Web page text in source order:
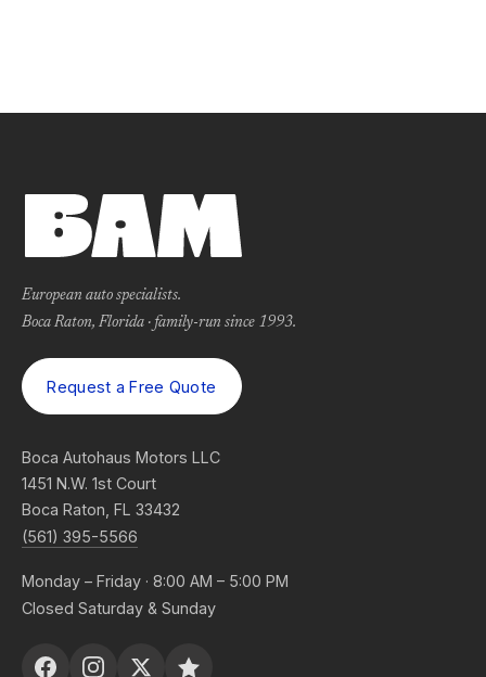
European auto specialists.
Boca Raton, Florida · family-run since 1993.
Request a Free Quote
Boca Autohaus Motors LLC
1451 N.W. 1st Court
Boca Raton, FL 33432
(561) 395-5566
Monday – Friday · 8:00 AM – 5:00 PM
Closed Saturday & Sunday